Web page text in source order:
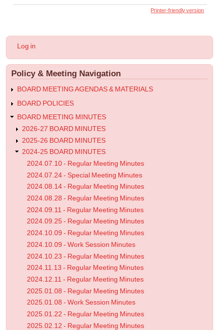
2024.07.10
Regular
Meeting
Minutes
Printer-friendly version
User
menu
Log in
Policy & Meeting Navigation
BOARD MEETING AGENDAS & MATERIALS
BOARD POLICIES
BOARD MEETING MINUTES
2026-27 BOARD MINUTES
2025-26 BOARD MINUTES
2024-25 BOARD MINUTES
2024.07.10 - Regular Meeting Minutes
2024.07.24 - Special Meeting Minutes
2024.08.14 - Regular Meeting Minutes
2024.08.28 - Regular Meeting Minutes
2024.09.11 - Regular Meeting Minutes
2024.09.25 - Regular Meeting Minutes
2024.10.09 - Regular Meeting Minutes
2024.10.09 - Work Session Minutes
2024.10.23 - Regular Meeting Minutes
2024.11.13 - Regular Meeting Minutes
2024.12.11 - Regular Meeting Minutes
2025.01.08 - Regular Meeting Minutes
2025.01.08 - Work Session Minutes
2025.01.22 - Regular Meeting Minutes
2025.02.12 - Regular Meeting Minutes